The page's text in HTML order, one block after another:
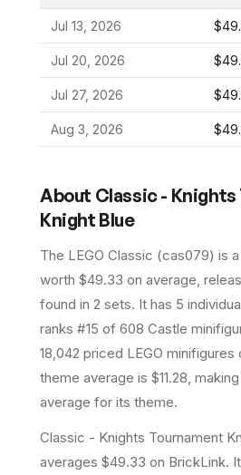
Jul 13, 2026
Jul 20, 2026
Jul 27, 2026
Aug 3, 2026
About Classic -
Knight Blue
The LEGO Classic (cas079) is a
worth $49.33 on average,
found in 2 sets. It has 5
ranks #15 of 608 Castle
18,042 priced LEGO minifigures
theme average is $11.28,
average for its theme.
Classic - Knights Tournament
averages $49.33 on BrickLink.